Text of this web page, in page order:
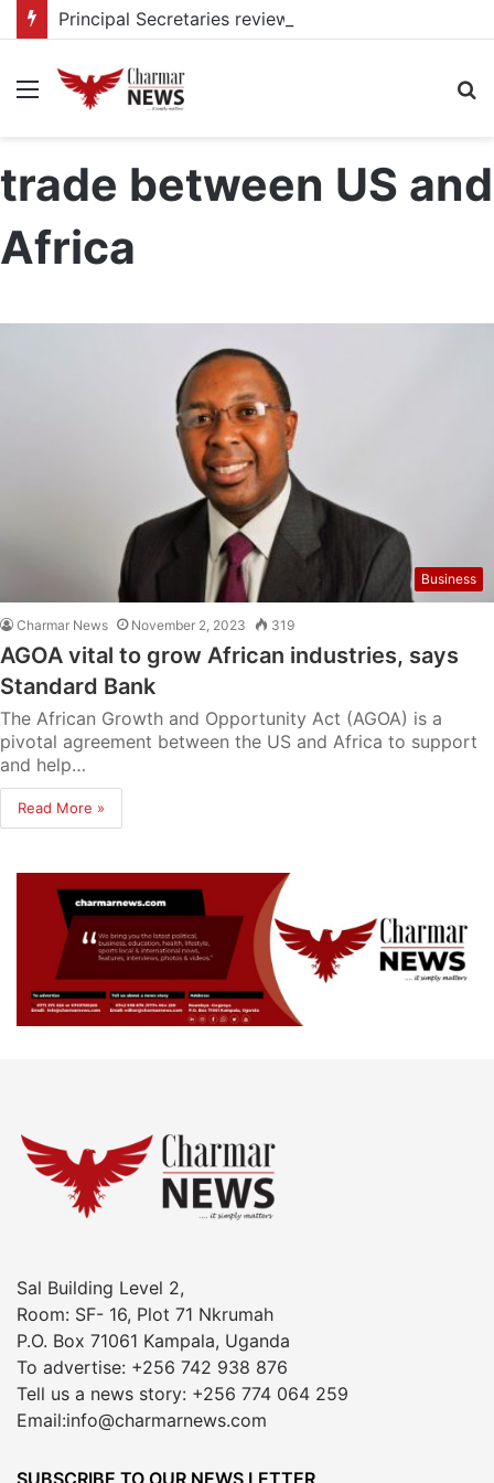
Menu
trade between US and
Africa
Business
Charmar News November 2, 2023 319
AGOA vital to grow African industries, says
Standard Bank
The African Growth and Opportunity Act (AGOA) is a
pivotal agreement between the US and Africa to support
and help…
Read More »
Sal Building Level 2,
Room: SF- 16, Plot 71 Nkrumah
P.O. Box 71061 Kampala, Uganda
To advertise: +256 742 938 876
Tell us a news story: +256 774 064 259
Email:info@charmarnews.com
SUBSCRIBE TO OUR NEWS LETTER